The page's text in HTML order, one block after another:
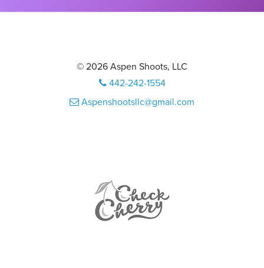
© 2026 Aspen Shoots, LLC
442-242-1554
Aspenshootsllc@gmail.com